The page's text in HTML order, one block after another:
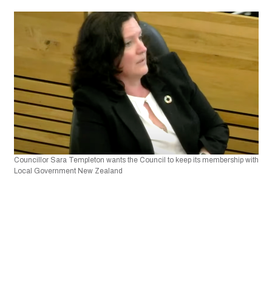
Councillor Sara Templeton wants the Council to keep its membership with
Local Government New Zealand